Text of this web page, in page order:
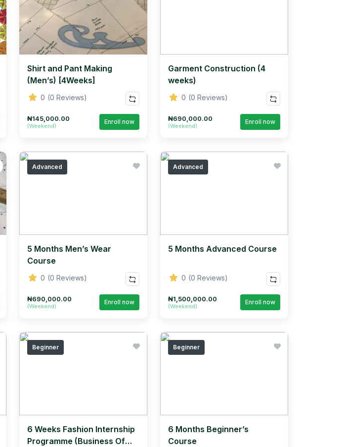
Shirt and Pant Making
(Men’s) [4Weeks]
0 (0 Reviews)
₦145,000.00
(Weekend)
Enroll now
Garment Construction (4
weeks)
0 (0 Reviews)
₦690,000.00
(Weekend)
Enroll now
Advanced
5 Months Men’s Wear
Course
0 (0 Reviews)
₦690,000.00
(Weekend)
Enroll now
Advanced
5 Months Advanced Course
0 (0 Reviews)
₦1,500,000.00
(Weekend)
Enroll now
Beginner
6 Weeks Fashion Internship
Programme (Business Of
Beginner
6 Months Beginner’s
Course